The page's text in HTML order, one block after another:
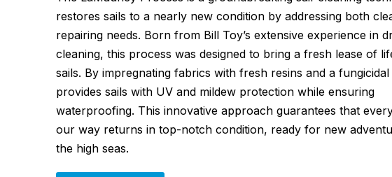
restores sails to a nearly new condition by addressing both
repairing needs. Born from Bill Toy’s extensive experience in
cleaning, this process was designed to bring a fresh lease of
sails. By impregnating fabrics with fresh resins and a
provides sails with UV and mildew protection while ensuring
waterproofing. This innovative approach guarantees that
our way returns in top-notch condition, ready for new
the high seas.